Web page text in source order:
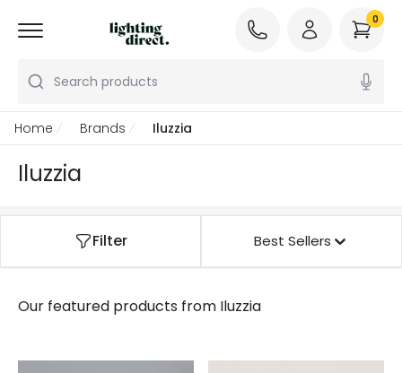
Search products
0
Home Brands Iluzzia
Iluzzia
Filter Best Sellers
Our featured products from Iluzzia